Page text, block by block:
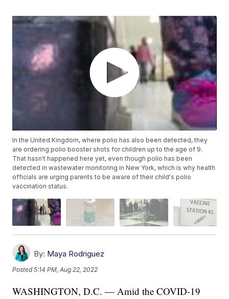
In the United Kingdom, where polio has also been detected, they
are ordering polio booster shots for children up to the age of 9.
That hasn't happened here yet, even though polio has been
detected in wastewater monitoring in New York, which is why health
officials are urging parents to be aware of their child's polio
vaccination status.
By: Maya Rodriguez
Posted5:14 PM, Aug 22, 2022
WASHINGTON, D.C. — Amid the COVID-19